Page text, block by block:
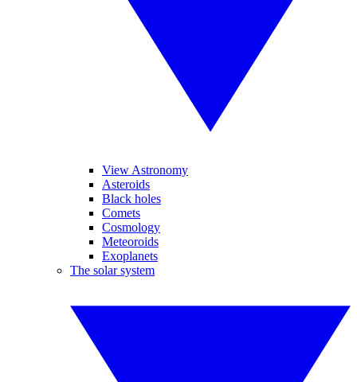
View Astronomy
Asteroids
Black holes
Comets
Cosmology
Meteoroids
Exoplanets
The solar system